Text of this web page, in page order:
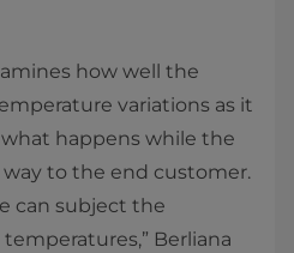
how well the
variations ​as it
happens while the
to the end customer.
can subject the
Berliana